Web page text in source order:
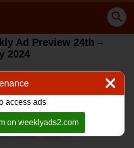
Ad Preview 24th –
2024
access ads
on weeklyads2.com